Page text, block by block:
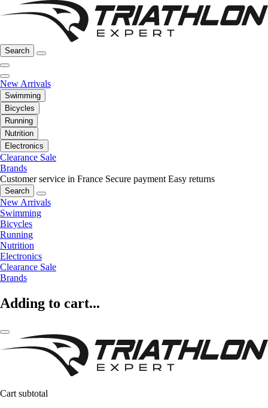
Search
New Arrivals
Swimming
Bicycles
Running
Nutrition
Electronics
Clearance Sale
Brands
Customer service in France Secure payment Easy returns
Search
New Arrivals
Swimming
Bicycles
Running
Nutrition
Electronics
Clearance Sale
Brands
Adding to cart...
Cart subtotal